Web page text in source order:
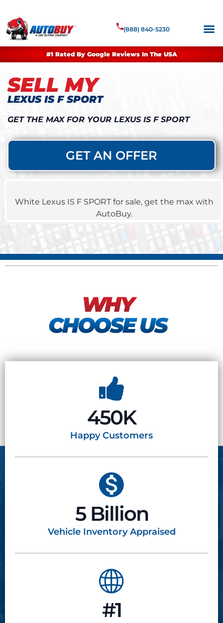
(888) 840-5230
#1 Rated By Google Reviews In The USA
SELL MY
LEXUS IS F SPORT
GET THE MAX FOR YOUR LEXUS IS F SPORT
GET AN OFFER
WHY
CHOOSE US
450K
HappyCustomers
5 Billion
Vehicle InventoryAppraised
#1